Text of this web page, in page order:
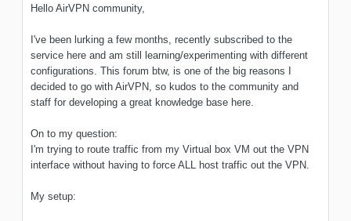
Hello AirVPN community,
I've been lurking a few months, recently subscribed to the
service here and am still learning/experimenting with different
configurations. This forum btw, is one of the big reasons I
decided to go with AirVPN, so kudos to the community and
staff for developing a great knowledge base here.
On to my question:
I'm trying to route traffic from my Virtual box VM out the VPN
interface without having to force ALL host traffic out the VPN.
My setup: